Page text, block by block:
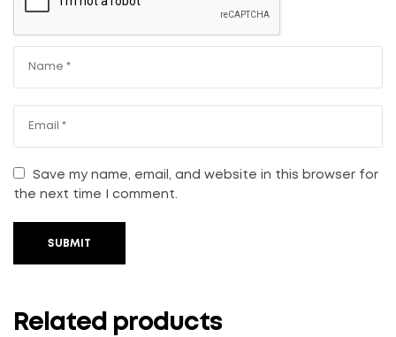
Save my name, email, and website in this browser for
the next time I comment.
SUBMIT
Related products